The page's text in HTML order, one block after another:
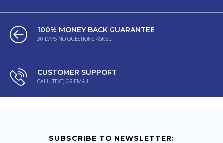
100% MONEY BACK GUARANTEE
30 DAYS NO QUESTIONS ASKED
CUSTOMER SUPPORT
CALL, TEXT, OR EMAIL
SUBSCRIBE TO NEWSLETTER: